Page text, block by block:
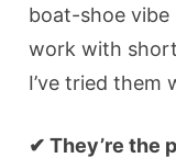
boat-shoe vibe
work with
I’ve tried them
✔ They’re the